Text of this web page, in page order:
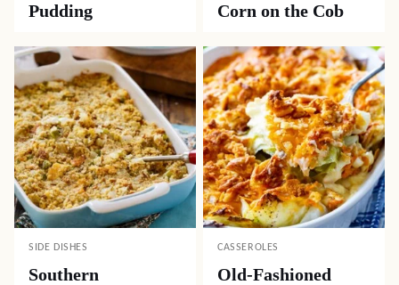
Pudding
Corn on the Cob
SIDE DISHES
Southern
CASSEROLES
Old-Fashioned